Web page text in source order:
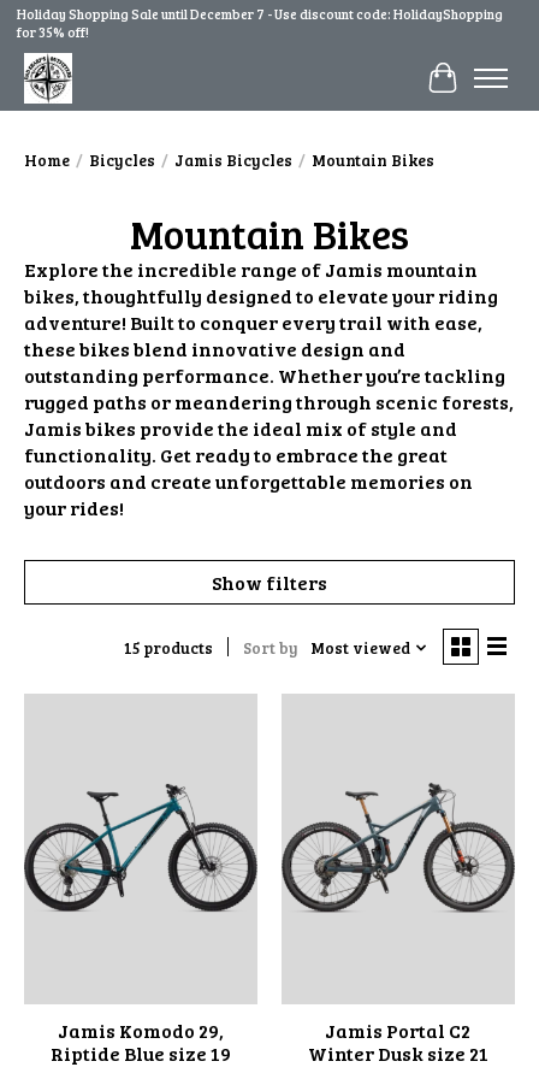
Holiday Shopping Sale until December 7 - Use discount code: HolidayShopping
for 35% off!
Cart
Home / Bicycles / Jamis Bicycles / Mountain Bikes
Mountain Bikes
Explore the incredible range of Jamis mountain
bikes, thoughtfully designed to elevate your riding
adventure! Built to conquer every trail with ease,
these bikes blend innovative design and
outstanding performance. Whether you’re tackling
rugged paths or meandering through scenic forests,
Jamis bikes provide the ideal mix of style and
functionality. Get ready to embrace the great
outdoors and create unforgettable memories on
your rides!
Show filters
15 products Sort by Most viewed
Jamis Komodo 29,
Riptide Blue size 19
Jamis Portal C2
Winter Dusk size 21